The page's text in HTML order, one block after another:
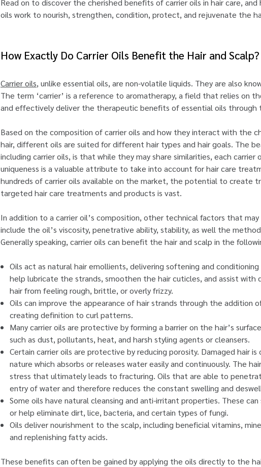
Read on to discover the cherished benefits of carrier oils in hair care,
oils work to nourish, strengthen, condition, protect, and rejuvenate the
How Exactly Do Carrier Oils Benefit the Hair and Scalp?
Carrier oils, unlike essential oils, are non-volatile liquids. They are also
The term ‘carrier’ is a reference to aromatherapy, a field that relies on
and effectively deliver the therapeutic benefits of essential oils through
Based on the composition of carrier oils and how they interact with the
hair, different oils are suited for different hair types and hair goals. The
including carrier oils, is that while they may share similarities, each carrier
uniqueness is a valuable attribute to take into account for hair care
hundreds of carrier oils available on the market, the potential to create
targeted hair care treatments and products is vast.
In addition to a carrier oil’s composition, other technical factors that
include the oil’s viscosity, penetrative ability, stability, as well the
Generally speaking, carrier oils can benefit the hair and scalp in the
Oils act as natural hair emollients, delivering softening and
help lubricate the strands, smoothen the hair cuticles, and assist with
hair from feeling rough, brittle, or overly frizzy.
Oils can improve the appearance of hair strands through the addition
creating definition to curl patterns.
Many carrier oils are protective by forming a barrier on the hair’s
such as dust, pollutants, heat, and harsh styling agents or cleansers.
Certain carrier oils are protective by reducing porosity. Damaged hair
nature which absorbs or releases water easily and continuously. The
stress that ultimately leads to fracturing. Oils that are able to
entry of water and therefore reduces the constant swelling and
Some oils have natural cleansing and anti-irritant properties. These
or help eliminate dirt, lice, bacteria, and certain types of fungi.
Oils deliver nourishment to the scalp, including beneficial vitamins,
and replenishing fatty acids.
These benefits can often be gained by applying the oils directly to the